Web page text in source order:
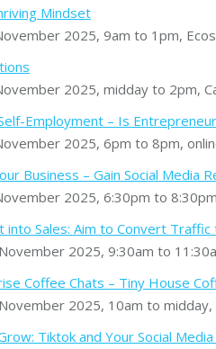
Mindset
2025, 9am to 1pm,
2025, midday to 2pm,
Employment – Is
2025, 6pm to 8pm,
Business – Gain Social Media
2025, 6:30pm to
into Sales: Aim to Convert Traffic
2025, 9:30am to
Coffee Chats – Tiny House
2025, 10am to midday,
Tiktok and Your Social